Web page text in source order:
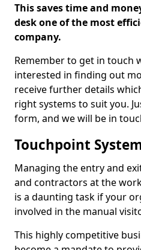
This saves time and
desk one of the most
company.
Remember to get in touch
interested in finding out
receive further details
right systems to suit you.
form, and we will be in
Touchpoint
Managing the entry and
and contractors at the
is a daunting task if your
involved in the manual
This highly competitive